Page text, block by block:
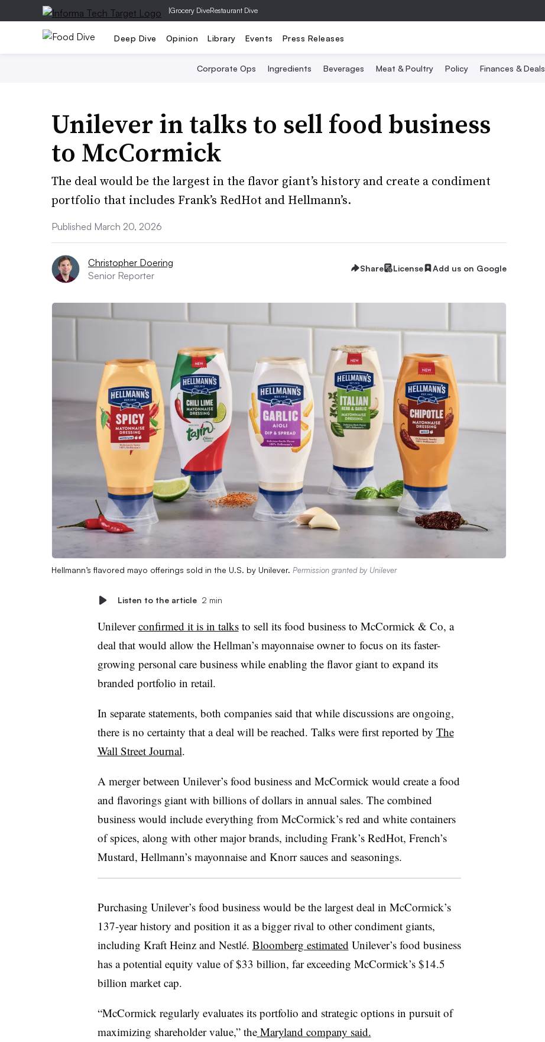
|Grocery DiveRestaurant Dive
Deep Dive Opinion Library Events Press Releases
Corporate Ops Ingredients Beverages Meat & Poultry Policy Finances & Deals
Unilever in talks to sell food business
to McCormick
The deal would be the largest in the flavor giant’s history and create a condiment
portfolio that includes Frank’s RedHot and Hellmann’s.
Published March 20, 2026
Christopher Doering
Senior Reporter
Share License Add us on Google
Hellmann’s flavored mayo offerings sold in the U.S. by Unilever. Permission granted by Unilever
Listen to the article 2 min
Unileverconfirmed it is in talksto sell its food business to McCormick & Co, a
deal that would allow the Hellman’s mayonnaise owner to focus on its faster-
growing personal care business while enabling the flavor giant to expand its
branded portfolio in retail.
In separate statements, both companies said that while discussions are ongoing,
there is no certainty that a deal will be reached. Talks were first reported by The
Wall Street Journal.
A merger between Unilever’s food business and McCormick would create a food
and flavorings giant with billions of dollars in annual sales. The combined
business would include everything from McCormick’s red and white containers
of spices, along with other major brands, including Frank’s RedHot, French’s
Mustard, Hellmann’s mayonnaise and Knorr sauces and seasonings.
Purchasing Unilever’s food business would be the largest deal in McCormick’s
137-year history and position it as a bigger rival to other condiment giants,
including Kraft Heinz and Nestlé. Bloomberg estimated Unilever’s food business
has a potential equity value of $33 billion, far exceeding McCormick’s $14.5
billion market cap.
“McCormick regularly evaluates its portfolio and strategic options in pursuit of
maximizing shareholder value,” the Maryland company said.